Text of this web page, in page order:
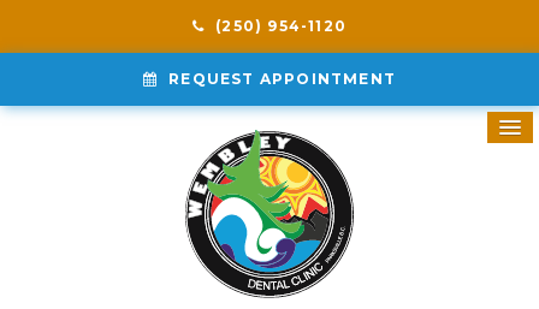
(250) 954-1120
REQUEST APPOINTMENT